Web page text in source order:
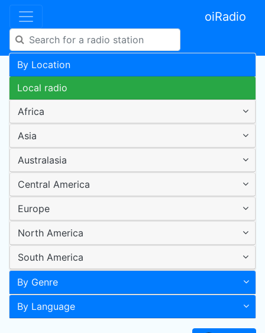
oiRadio
By Location
Local radio
Africa
Asia
Australasia
Central America
Europe
North America
South America
By Genre
By Language